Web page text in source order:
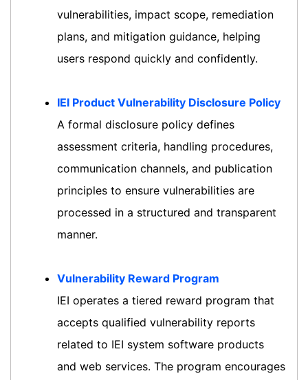
vulnerabilities, impact scope, remediation
plans, and mitigation guidance, helping
users respond quickly and confidently.
IEI Product Vulnerability Disclosure Policy
A formal disclosure policy defines
assessment criteria, handling procedures,
communication channels, and publication
principles to ensure vulnerabilities are
processed in a structured and transparent
manner.
Vulnerability Reward Program
IEI operates a tiered reward program that
accepts qualified vulnerability reports
related to IEI system software products
and web services. The program encourages